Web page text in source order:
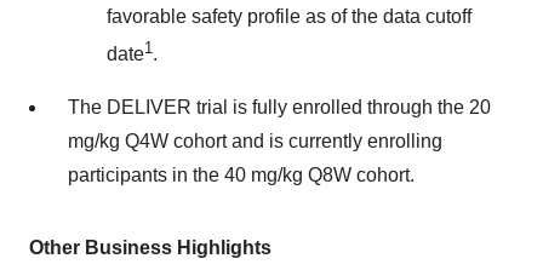
favorable safety profile as of the data cutoff
date1 .
The DELIVER trial is fully enrolled through the 20
mg/kg Q4W cohort and is currently enrolling
participants in the 40 mg/kg Q8W cohort.
Other Business Highlights